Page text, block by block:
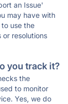
an Issue'
may have with
use the
or resolutions
you track it?
the
to monitor
Yes, we do